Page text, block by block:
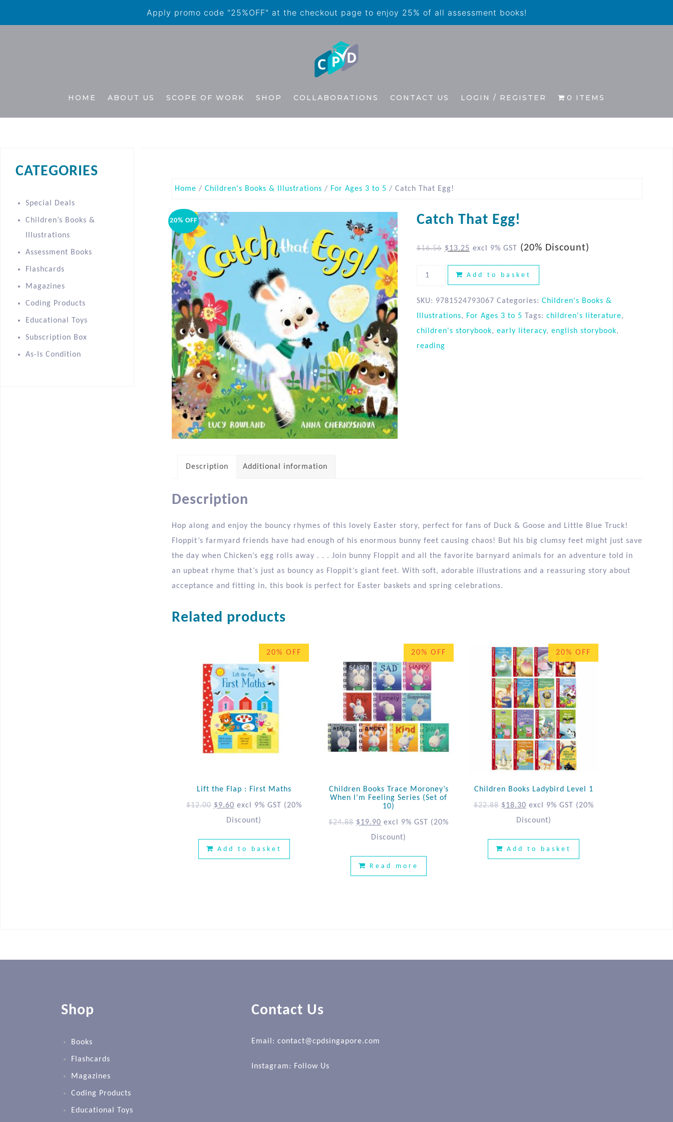
Apply promo code "25%OFF" at the checkout page to enjoy 25% of all assessment books!
HOME ABOUT US SCOPE OF WORK SHOP COLLABORATIONS CONTACT US LOGIN / REGISTER 0 ITEMS
Home / Children's Books & Illustrations / For Ages 3 to 5 / Catch That Egg!
20% OFF Catch That Egg!
$16.56 $13.25 excl 9% GST (20% Discount)
Add to basket
SKU: 9781524793067 Categories: Children's Books &
Illustrations, For Ages 3 to 5 Tags: children's literature,
children's storybook, early literacy, english storybook,
reading
Description Additional information
Description
Hop along and enjoy the bouncy rhymes of this lovely Easter story, perfect for fans of Duck & Goose and Little Blue Truck!
Floppit’s farmyard friends have had enough of his enormous bunny feet causing chaos! But his big clumsy feet might just save
the day when Chicken’s egg rolls away . . . Join bunny Floppit and all the favorite barnyard animals for an adventure told in
an upbeat rhyme that’s just as bouncy as Floppit’s giant feet. With soft, adorable illustrations and a reassuring story about
acceptance and fitting in, this book is perfect for Easter baskets and spring celebrations.
Related products
20% OFF
Lift the Flap : First Maths
$12.00 $9.60 excl 9% GST
(20%
Discount)
Add to basket
20% OFF
Children Books Trace Moroney’s
When I’m Feeling Series (Set of
10)
$24.88 $19.90 excl 9% GST
(20%
Discount)
Read more
20% OFF
Children Books Ladybird Level 1
$22.88 $18.30 excl 9% GST
(20%
Discount)
Add to basket
CATEGORIES
Special Deals
Children’s Books &
Illustrations
Assessment Books
Flashcards
Magazines
Coding Products
Educational Toys
Subscription Box
As-Is Condition
Shop
Books
Flashcards
Magazines
Coding Products
Educational Toys
Contact Us
Email: contact@cpdsingapore.com
Instagram: Follow Us